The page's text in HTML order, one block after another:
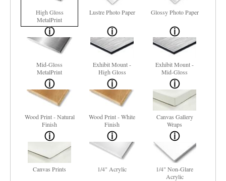
High Gloss
MetalPrint
Lustre Photo Paper Glossy Photo Paper
Mid-Gloss
MetalPrint
Exhibit Mount -
High Gloss
Exhibit Mount -
Mid-Gloss
Wood Print - Natural
Finish
Wood Print - White
Finish
Canvas Gallery
Wraps
Canvas Prints 1/4" Acrylic
1/4" Non-Glare
Acrylic